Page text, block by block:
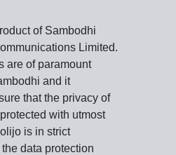
of Sambodhi
Limited.
are of paramount
and it
that the privacy of
with utmost
is in strict
data protection